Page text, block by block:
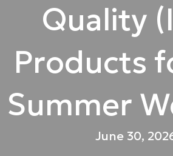
Quality
Products
Summer
June 30,